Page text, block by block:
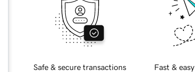
Safe & secure transactions Fast &